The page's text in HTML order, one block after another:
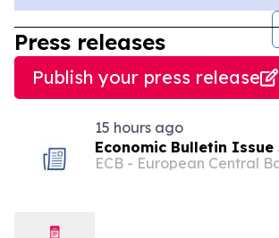
Press releases
Publish your press release
15 hours ago
Economic Bulletin Issue
ECB - European Central